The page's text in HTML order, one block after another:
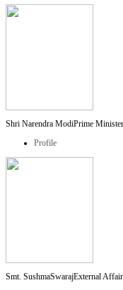
Shri Narendra ModiPrime
Profile
Smt. SushmaSwarajExternal